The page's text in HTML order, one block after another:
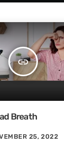
insert_link
Breath
25, 2022